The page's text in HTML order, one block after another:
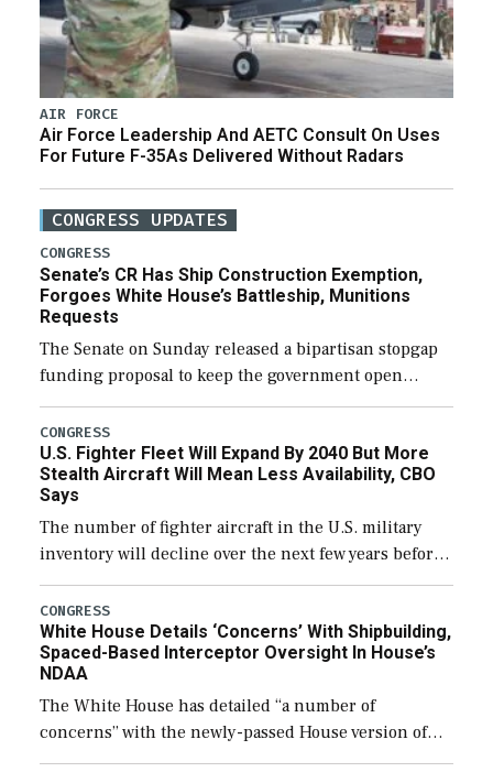
AIR FORCE
Air Force Leadership And AETC Consult On Uses
For Future F-35As Delivered Without Radars
CONGRESS UPDATES
CONGRESS
Senate’s CR Has Ship Construction Exemption,
Forgoes White House’s Battleship, Munitions
Requests
The Senate on Sunday released a bipartisan stopgap
funding proposal to keep the government open
through December 11, which would also secure
additional funds to support ongoing shipbuilding
efforts and […]
CONGRESS
U.S. Fighter Fleet Will Expand By 2040 But More
Stealth Aircraft Will Mean Less Availability, CBO
Says
The number of fighter aircraft in the U.S. military
inventory will decline over the next few years before
expanding to a greater number than currently, but
their availability for operational […]
CONGRESS
White House Details ‘Concerns’ With Shipbuilding,
Spaced-Based Interceptor Oversight In House’s
NDAA
The White House has detailed “a number of
concerns” with the newly-passed House version of
the next defense policy bill, to include the